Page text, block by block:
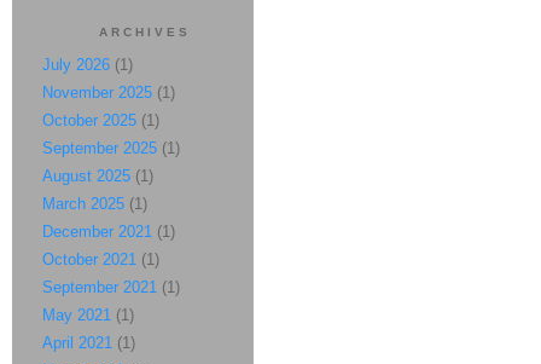
ARCHIVES
July 2026 (1)
November 2025 (1)
October 2025 (1)
September 2025 (1)
August 2025 (1)
March 2025 (1)
December 2021 (1)
October 2021 (1)
September 2021 (1)
May 2021 (1)
April 2021 (1)